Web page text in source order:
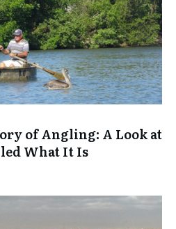
of Angling: A Look at
What It Is